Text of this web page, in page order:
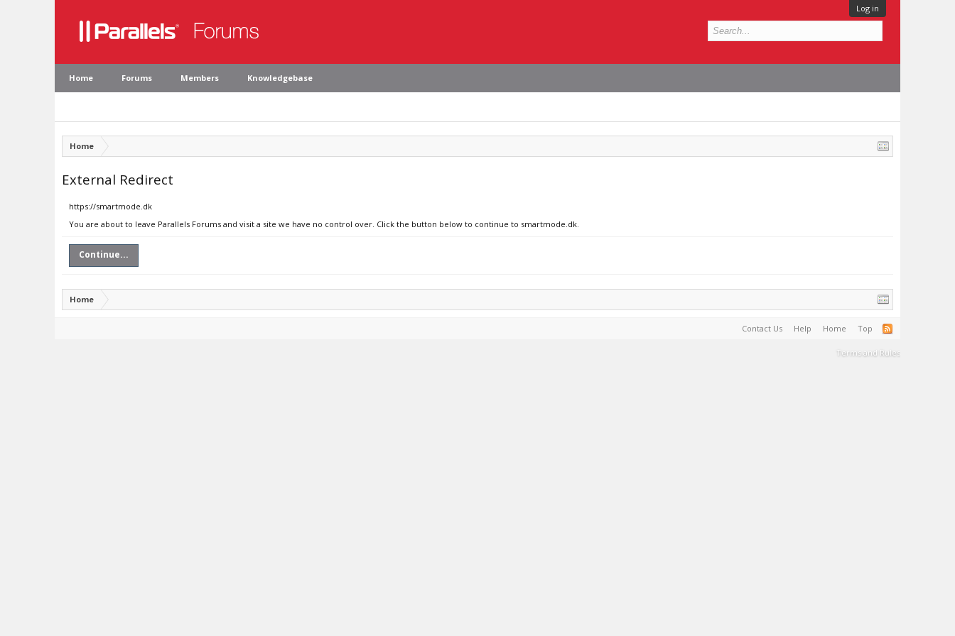
Log in
Home Forums Members Knowledgebase
Home
External Redirect
https://smartmode.dk
You are about to leave Parallels Forums and visit a site we have no control over. Click the button below to continue to smartmode.dk.
Continue...
Home
Contact Us Help Home Top
Terms and Rules